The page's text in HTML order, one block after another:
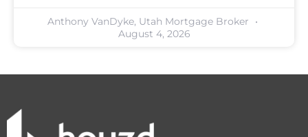
Anthony VanDyke, Utah Mortgage Broker
August 4, 2026